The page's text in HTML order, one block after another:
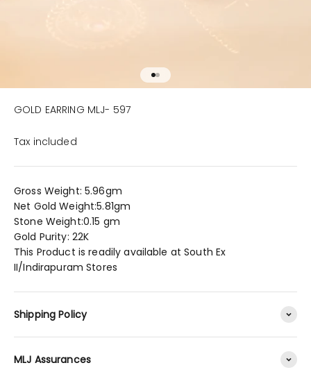
Go to item 1
Go to item 2
GOLD EARRING MLJ- 597
Tax included
Gross Weight: 5.96gm
Net Gold Weight:5.81gm
Stone Weight:0.15 gm
Gold Purity: 22K
This Product is readily available at South Ex
II/Indirapuram Stores
Shipping Policy
MLJ Assurances